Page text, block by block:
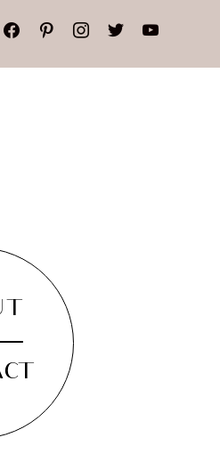
facebookpinterestinstagramtwitteryoutube